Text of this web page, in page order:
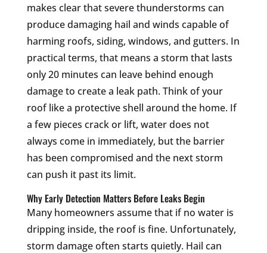
makes clear that severe thunderstorms can
produce damaging hail and winds capable of
harming roofs, siding, windows, and gutters. In
practical terms, that means a storm that lasts
only 20 minutes can leave behind enough
damage to create a leak path. Think of your
roof like a protective shell around the home. If
a few pieces crack or lift, water does not
always come in immediately, but the barrier
has been compromised and the next storm
can push it past its limit.
Why Early Detection Matters Before Leaks Begin
Many homeowners assume that if no water is
dripping inside, the roof is fine. Unfortunately,
storm damage often starts quietly. Hail can